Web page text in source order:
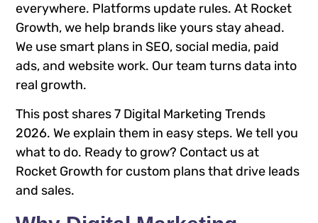
everywhere. Platforms update rules. At Rocket
Growth, we help brands like yours stay ahead.
We use smart plans in SEO, social media, paid
ads, and website work. Our team turns data into
real growth.
This post shares 7 Digital Marketing Trends
2026. We explain them in easy steps. We tell you
what to do. Ready to grow? Contact us at
Rocket Growth for custom plans that drive leads
and sales.